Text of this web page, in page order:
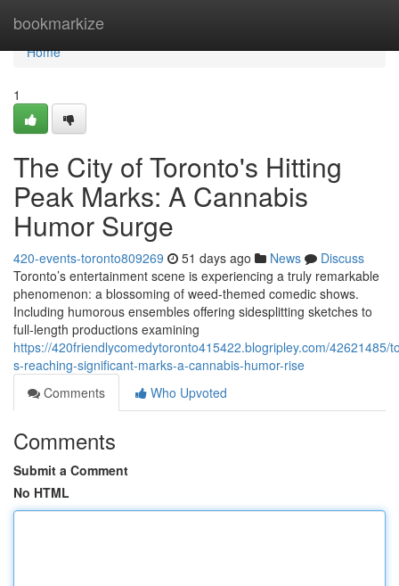
bookmarkize
Home
Home
1
The City of Toronto's Hitting
Peak Marks: A Cannabis
Humor Surge
420-events-toronto809269 51 days ago News
Discuss
Toronto’s entertainment scene is experiencing a truly remarkable
phenomenon: a blossoming of weed-themed comedic shows.
Including humorous ensembles offering sidesplitting sketches to
full-length productions examining
https://420friendlycomedytoronto415422.blogripley.com/42621485/
s-reaching-significant-marks-a-cannabis-humor-rise
Comments
Who Upvoted
Comments
Submit a Comment
No HTML